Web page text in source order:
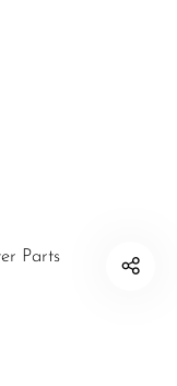
Parts